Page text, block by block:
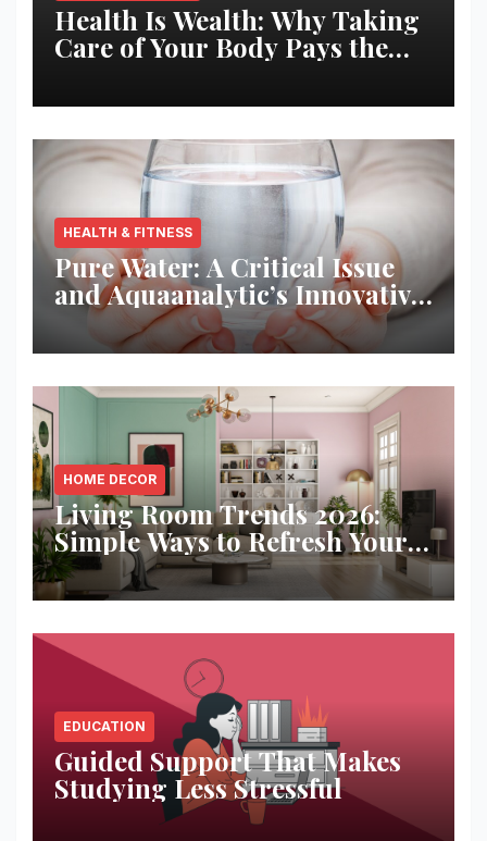
Health Is Wealth: Why Taking
Care of Your Body Pays the
HEALTH & FITNESS
Pure Water: A Critical Issue
and Aquaanalytic’s Innovative
Solution
HOME DECOR
Living Room Trends 2026:
Simple Ways to Refresh Your
Space
EDUCATION
Guided Support That Makes
Studying Less Stressful